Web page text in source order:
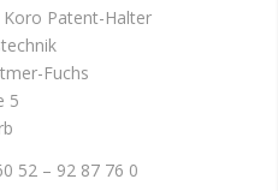
Patent-Halter
Fuchs
5
52 – 92 87 76 0